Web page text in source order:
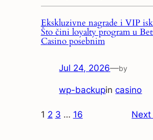
Ekskluzivne nagrade i VIP
Što čini loyalty program u
Casino posebnim
Jul 24, 2026—by
wp-backupincasino
1 2 3 … 16 Next